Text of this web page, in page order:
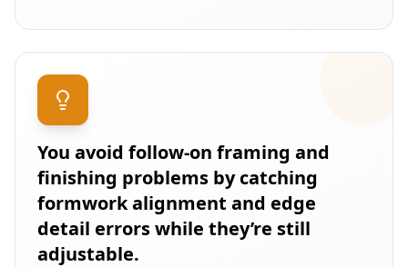
You avoid follow-on framing and
finishing problems by catching
formwork alignment and edge
detail errors while they’re still
adjustable.